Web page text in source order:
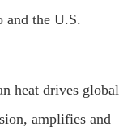
the U.S.
heat drives global
amplifies and